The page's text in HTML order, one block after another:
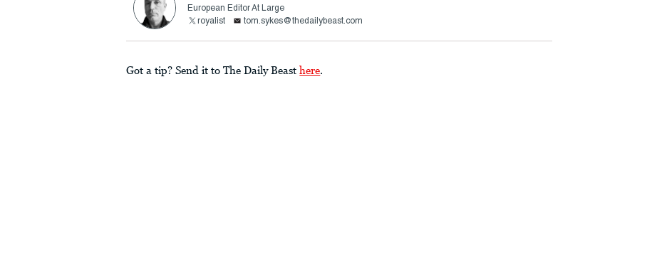
European Editor At Large
royalist
tom.sykes@thedailybeast.com
Got a tip? Send it to The Daily Beast here.